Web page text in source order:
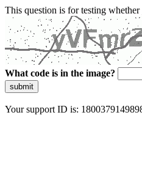
This question is for testing
What code is in the image?
submit
Your support ID is: